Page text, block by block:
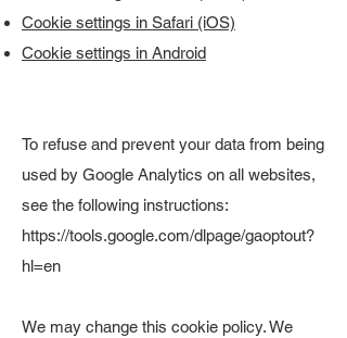
Cookie settings in Safari (iOS)
Cookie settings in Android
To refuse and prevent your data from being
used by Google Analytics on all websites,
see the following instructions:
https://tools.google.com/dlpage/gaoptout?
hl=en
We may change this cookie policy. We